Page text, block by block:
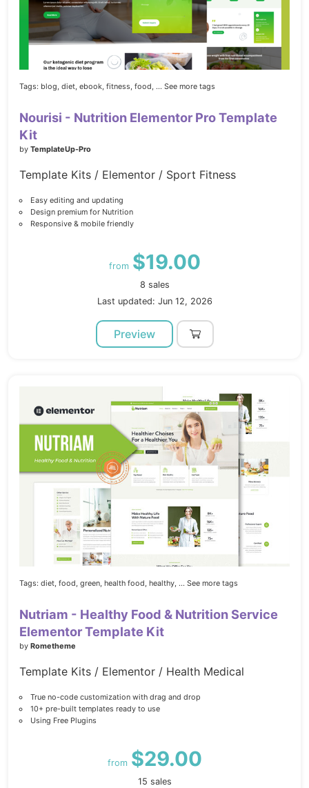
Tags: blog, diet, ebook, fitness, food, ... See more tags
Nourisi - Nutrition Elementor Pro Template
Kit
by TemplateUp-Pro
Template Kits / Elementor / Sport Fitness
Easy editing and updating
Design premium for Nutrition
Responsive & mobile friendly
from $19.00
8 sales
Last updated: Jun 12, 2026
Preview
Tags: diet, food, green, health food, healthy, ... See more tags
Nutriam - Healthy Food & Nutrition Service
Elementor Template Kit
by Rometheme
Template Kits / Elementor / Health Medical
True no-code customization with drag and drop
10+ pre-built templates ready to use
Using Free Plugins
from $29.00
15 sales